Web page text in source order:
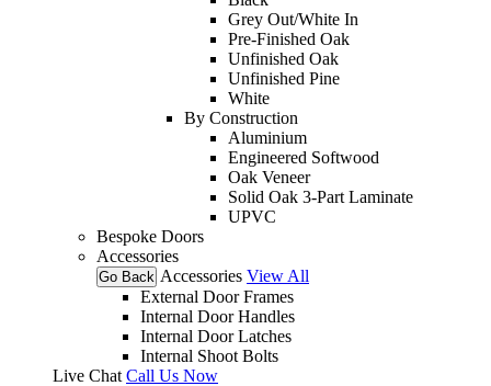
Grey Out/White In
Pre-Finished Oak
Unfinished Oak
Unfinished Pine
White
By Construction
Aluminium
Engineered Softwood
Oak Veneer
Solid Oak 3-Part Laminate
UPVC
Bespoke Doors
Accessories
Go Back Accessories View All
External Door Frames
Internal Door Handles
Internal Door Latches
Internal Shoot Bolts
Live Chat Call Us Now